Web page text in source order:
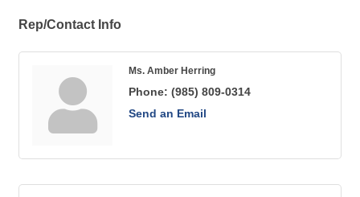
Rep/Contact Info
Ms. Amber Herring
Phone: (985) 809-0314
Send an Email